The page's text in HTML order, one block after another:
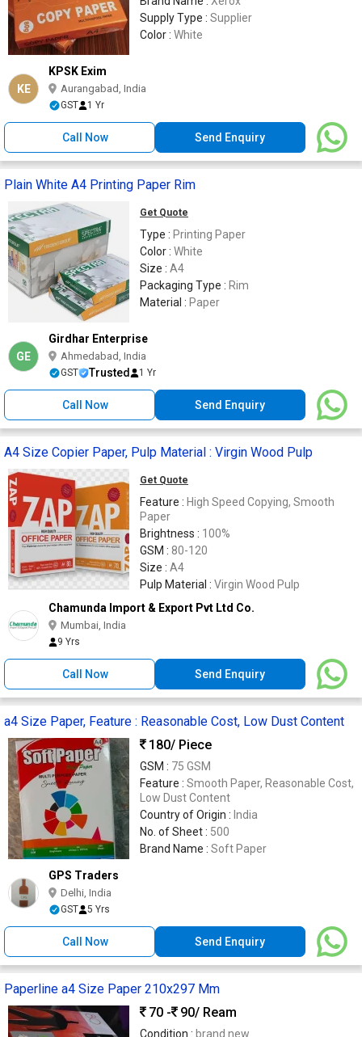
Supply Type : Supplier
Color : White
KE
KPSK Exim
Aurangabad, India
GST 1 Yr
Call Now Send Enquiry
Plain White A4 Printing Paper Rim
Get Quote
Type : Printing Paper
Color : White
Size : A4
Packaging Type : Rim
Material : Paper
GE
Girdhar Enterprise
Ahmedabad, India
GST Trusted 1 Yr
Call Now Send Enquiry
A4 Size Copier Paper, Pulp Material : Virgin Wood Pulp
Get Quote
Feature : High Speed Copying, Smooth
Paper
Brightness : 100%
GSM : 80-120
Size : A4
Pulp Material : Virgin Wood Pulp
Chamunda Import & Export Pvt Ltd Co.
Mumbai, India
9 Yrs
Call Now Send Enquiry
a4 Size Paper, Feature : Reasonable Cost, Low Dust Content
180/ Piece
GSM : 75 GSM
Feature : Smooth Paper, Reasonable Cost,
Low Dust Content
Country of Origin : India
No. of Sheet : 500
Brand Name : Soft Paper
GPS Traders
Delhi, India
GST 5 Yrs
Call Now Send Enquiry
Paperline a4 Size Paper 210x297 Mm
70 -
90/ Ream
Condition : brand new